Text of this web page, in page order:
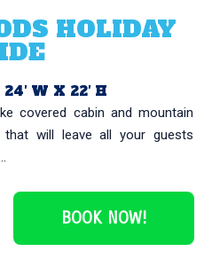
HOLIDAY
W X 22′ H
covered cabin and mountain
will leave all your guests
BOOK NOW!